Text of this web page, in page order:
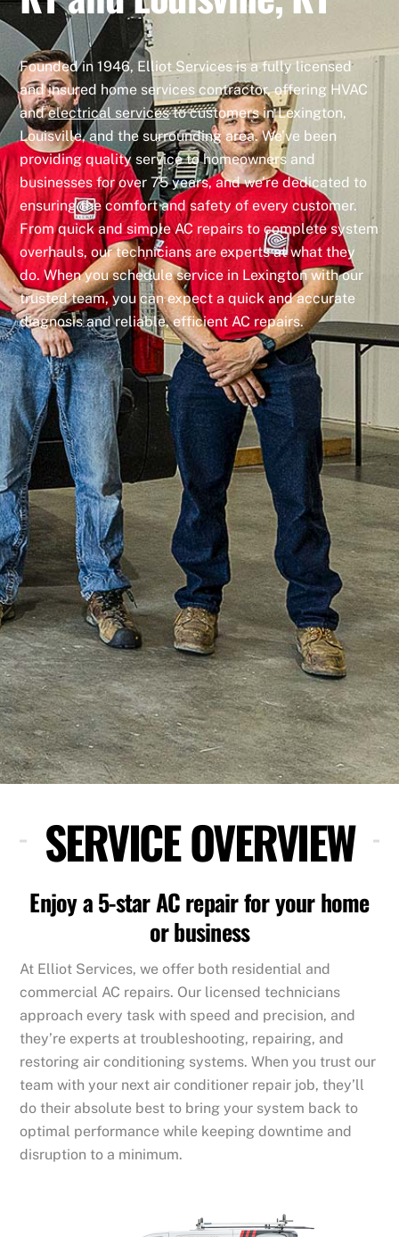
Founded in 1946, Elliot Services is a fully licensed
and insured home services contractor, offering HVAC
andelectrical servicesto customers in Lexington,
Louisville, and the surrounding area. We’ve been
providing quality service to homeowners and
businesses for over 75 years, and we’re dedicated to
ensuring the comfort and safety of every customer.
From quick and simple AC repairs to complete system
overhauls, our technicians are experts at what they
do. When you schedule service in Lexington with our
trusted team, you can expect a quick and accurate
diagnosis and reliable, efficient AC repairs.
SERVICE OVERVIEW
Enjoy a 5-star AC repair for your home
or business
At Elliot Services, we offer both residential and
commercial AC repairs. Our licensed technicians
approach every task with speed and precision, and
they’re experts at troubleshooting, repairing, and
restoring air conditioning systems. When you trust our
team with your next air conditioner repair job, they’ll
do their absolute best to bring your system back to
optimal performance while keeping downtime and
disruption to a minimum.